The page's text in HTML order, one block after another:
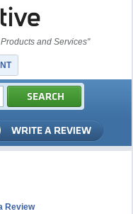
and Services"
Review